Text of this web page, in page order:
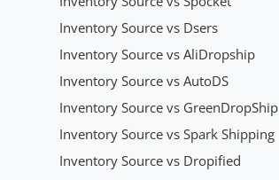
Inventory Source vs Dsers
Inventory Source vs AliDropship
Inventory Source vs AutoDS
Inventory Source vs GreenDropShip
Inventory Source vs Spark Shipping
Inventory Source vs Dropified